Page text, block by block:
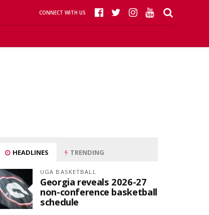
CONNECT WITH US
HEADLINES TRENDING
UGA BASKETBALL
Georgia reveals 2026-27
non-conference basketball
schedule